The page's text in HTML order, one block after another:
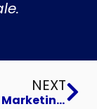
NEXT
Industrial Marketing Summit 2025 with Joe Sullivan